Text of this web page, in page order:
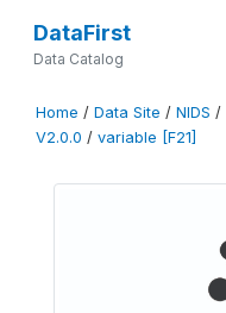
DataFirst
Data Catalog
Home / Data Site / NIDS /
V2.0.0 / variable [F21]